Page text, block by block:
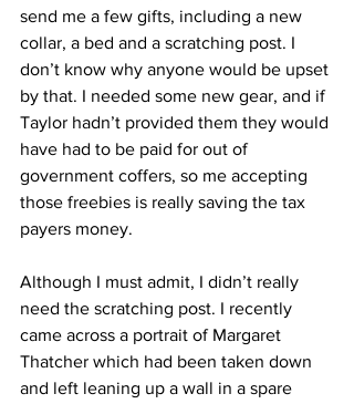
send me a few gifts, including a new
collar, a bed and a scratching post. I
don’t know why anyone would be upset
by that. I needed some new gear, and if
Taylor hadn’t provided them they would
have had to be paid for out of
government coffers, so me accepting
those freebies is really saving the tax
payers money.
Although I must admit, I didn’t really
need the scratching post. I recently
came across a portrait of Margaret
Thatcher which had been taken down
and left leaning up a wall in a spare